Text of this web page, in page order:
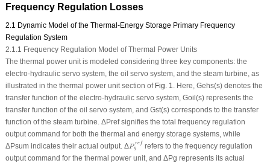
Frequency Regulation Losses
2.1 Dynamic Model of the Thermal-Energy Storage Primary Frequency
Regulation System
2.1.1 Frequency Regulation Model of Thermal Power Units
The thermal power unit is modeled considering three key components: the
electro-hydraulic servo system, the oil servo system, and the steam turbine, as
illustrated in the thermal power unit section of Fig. 1 . Here, Gehs(s) denotes the
transfer function of the electro-hydraulic servo system, Goil(s) represents the
transfer function of the oil servo system, and Gst(s) corresponds to the transfer
function of the steam turbine. ΔPrefsignifies the total frequency regulation
output command for both the thermal and energy storage systems, while
ΔPsumindicates their actual output. ΔP
ref
g
gre
refers to the frequency regulation
output command for the thermal power unit, and ΔPg represents its actual